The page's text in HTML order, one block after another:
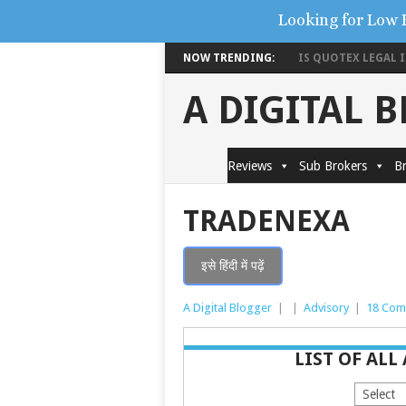
NOW TRENDING: IS QUOTEX LEGAL
A DIGITAL
Reviews Sub Brokers
TRADENEXA
इसे हिंदी में पढ़ें
A Digital Blogger Advisory 18
LIST OF ALL
Looking for Low